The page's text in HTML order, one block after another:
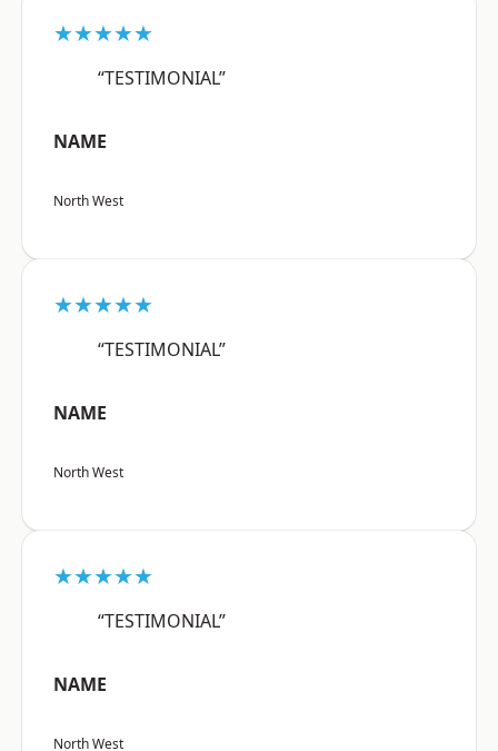
★★★★★
“TESTIMONIAL”
NAME
North West
★★★★★
“TESTIMONIAL”
NAME
North West
★★★★★
“TESTIMONIAL”
NAME
North West